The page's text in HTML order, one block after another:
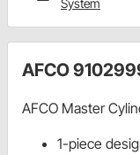
System
AFCO
AFCO Master
1-piece